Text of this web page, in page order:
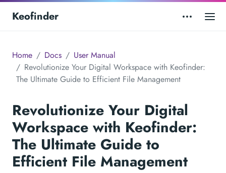
Keofinder
Home Docs
User Manual
Revolutionize Your Digital Workspace with Keofinder:
The Ultimate Guide to Efficient File Management
Revolutionize Your Digital
Workspace with Keofinder:
The Ultimate Guide to
Efficient File Management